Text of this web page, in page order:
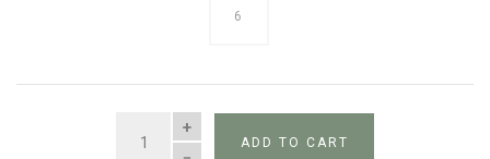
6
QUANTITY
ADD TO CART